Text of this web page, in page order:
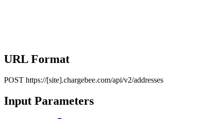
URL Format
POST https://[site].chargebee.com/api/v2/addresses
Input Parameters